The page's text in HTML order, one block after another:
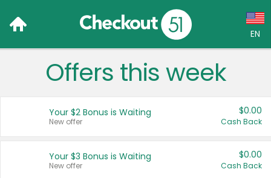
EN
Language:
Français (CA)
Offers this week
Your $2 Bonus is Waiting
New offer
$0.00
Cash Back
Your $3 Bonus is Waiting
New offer
$0.00
Cash Back